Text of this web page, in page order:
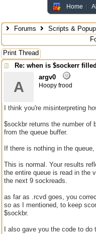
Home
Forums Scripts &
Print Thread
Re: when is $sockerr filled
A
argv0
Hoopy frood
I think you're misinterpreting
$sockbr returns the number of
from the queue buffer.
If there is nothing in the
This is normal. Your results
the entire queue is read in the
the next 9 sockreads.
as far as .rcvd goes, you
so as I mentioned, to keep
$sockbr.
I also gave you the code to